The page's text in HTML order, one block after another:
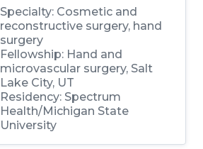
Specialty: Cosmetic and
reconstructive surgery, hand
surgery
Fellowship: Hand and
microvascular surgery, Salt
Lake City, UT
Residency: Spectrum
Health/Michigan State
University